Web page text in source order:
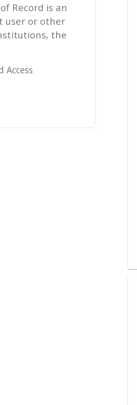
Record is an
user or other
the
Access